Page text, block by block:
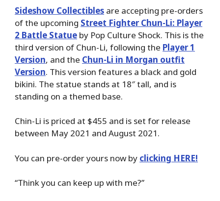
Sideshow Collectibles are accepting pre-orders
of the upcoming Street Fighter Chun-Li: Player
2 Battle Statue by Pop Culture Shock. This is the
third version of Chun-Li, following the Player 1
Version, and the Chun-Li in Morgan outfit
Version. This version features a black and gold
bikini. The statue stands at 18″ tall, and is
standing on a themed base.
Chin-Li is priced at $455 and is set for release
between May 2021 and August 2021.
You can pre-order yours now by clicking HERE!
“Think you can keep up with me?”